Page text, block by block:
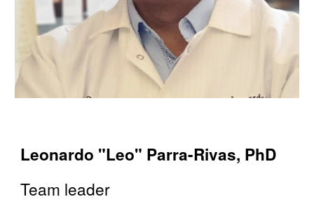
Leonardo "Leo" Parra-Rivas, PhD
Team leader